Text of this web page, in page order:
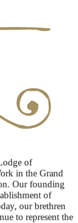
of
in the Grand
Our founding
of
our brethren
to represent the